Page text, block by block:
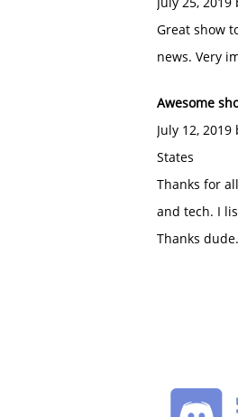
Great show
news. Very
Awesome
July 12, 2019
States
Thanks for
and tech. I
Thanks dude.